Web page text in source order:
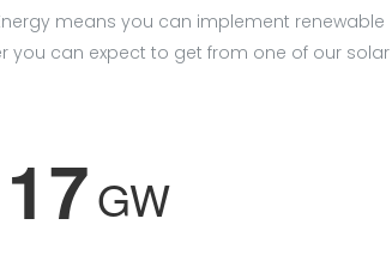
means you can implement renewable
you can expect to get from one of our solar
17GW